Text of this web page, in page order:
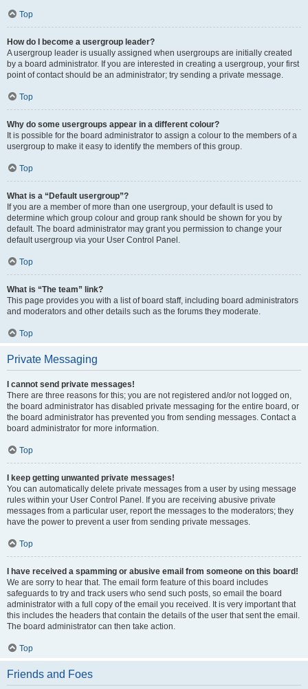
Top
How do I become a usergroup leader?
A usergroup leader is usually assigned when usergroups are initially created
by a board administrator. If you are interested in creating a usergroup, your first
point of contact should be an administrator; try sending a private message.
Top
Why do some usergroups appear in a different colour?
It is possible for the board administrator to assign a colour to the members of a
usergroup to make it easy to identify the members of this group.
Top
What is a “Default usergroup”?
If you are a member of more than one usergroup, your default is used to
determine which group colour and group rank should be shown for you by
default. The board administrator may grant you permission to change your
default usergroup via your User Control Panel.
Top
What is “The team” link?
This page provides you with a list of board staff, including board administrators
and moderators and other details such as the forums they moderate.
Top
Private Messaging
I cannot send private messages!
There are three reasons for this; you are not registered and/or not logged on,
the board administrator has disabled private messaging for the entire board, or
the board administrator has prevented you from sending messages. Contact a
board administrator for more information.
Top
I keep getting unwanted private messages!
You can automatically delete private messages from a user by using message
rules within your User Control Panel. If you are receiving abusive private
messages from a particular user, report the messages to the moderators; they
have the power to prevent a user from sending private messages.
Top
I have received a spamming or abusive email from someone on this board!
We are sorry to hear that. The email form feature of this board includes
safeguards to try and track users who send such posts, so email the board
administrator with a full copy of the email you received. It is very important that
this includes the headers that contain the details of the user that sent the email.
The board administrator can then take action.
Top
Friends and Foes